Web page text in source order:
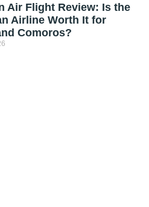
Air Flight Review: Is the
Airline Worth It for
Comoros?